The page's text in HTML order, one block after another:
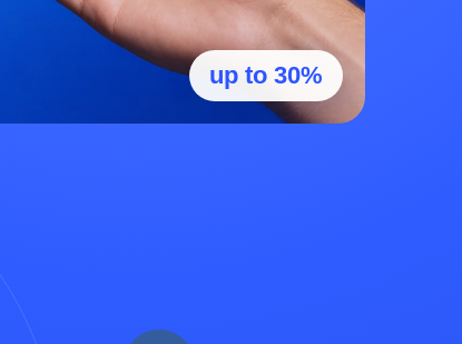
up to 30%